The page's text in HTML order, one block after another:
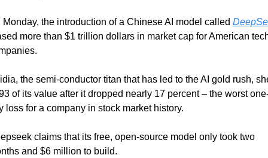
Monday, the introduction of a Chinese AI model called
more than $1 trillion dollars in market cap for American
the semi-conductor titan that has led to the AI gold rush,
of its value after it dropped nearly 17 percent – the worst
loss for a company in stock market history.
claims that its free, open-source model only took two
and $6 million to build.